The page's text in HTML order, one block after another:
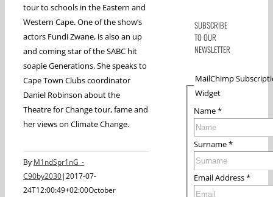
tour to schools in the Eastern and
Western Cape. One of the show’s
actors Fundi Zwane, is also an up
and coming star of the SABC hit
soapie Generations. She speaks to
Cape Town Clubs coordinator
Daniel Robinson about the
Theatre for Change tour, fame and
her views on Climate Change.
By M1ndSpr1nG_-
C90by2030|2017-07-
24T12:00:49+02:00October
SUBSCRIBE
TO OUR
NEWSLETTER
MailChimp
Widget
Name*
Surname*
Email Address*